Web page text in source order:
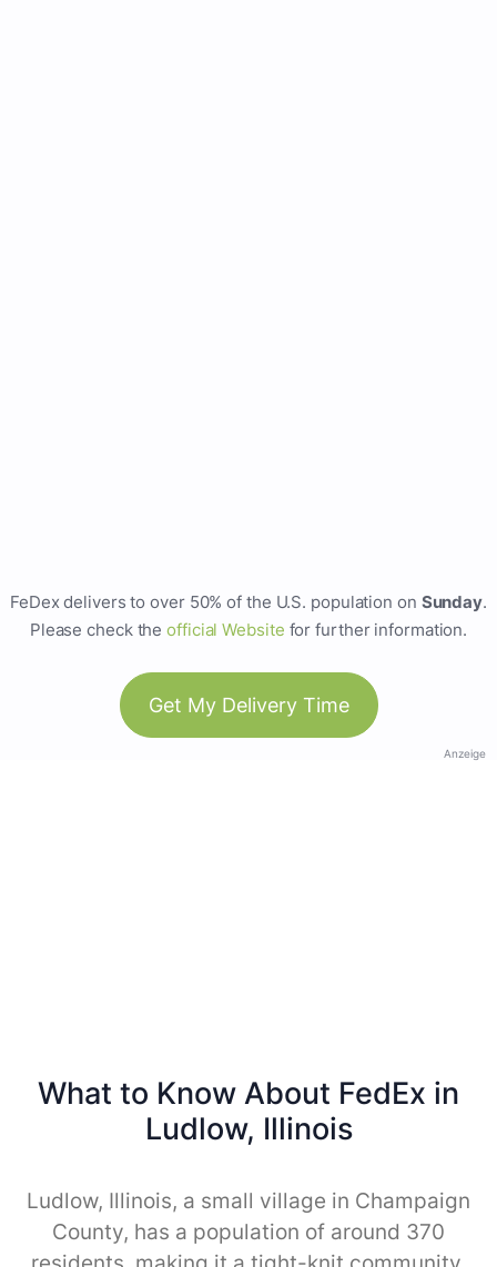
FeDex delivers to over 50% of the U.S. population on Sunday.
Please check theofficial Website for further information.
Get My Delivery Time
Anzeige
What to Know About FedEx in
Ludlow, Illinois
Ludlow, Illinois, a small village in Champaign
County, has a population of around 370